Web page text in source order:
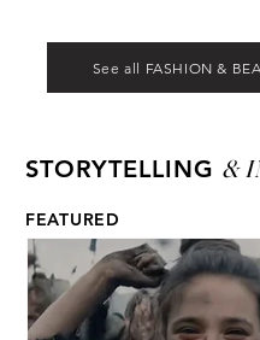
See all FASHION &
STORYTELLING &
FEATURED